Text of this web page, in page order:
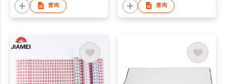
Sleeping Neck Pain
查询 查询